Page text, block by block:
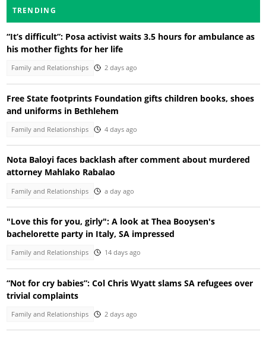
TRENDING
“It’s difficult”: Posa activist waits 3.5 hours for ambulance as
his mother fights for her life
Family and Relationships 2 days ago
Free State footprints Foundation gifts children books, shoes
and uniforms in Bethlehem
Family and Relationships 4 days ago
Nota Baloyi faces backlash after comment about murdered
attorney Mahlako Rabalao
Family and Relationships a day ago
"Love this for you, girly": A look at Thea Booysen's
bachelorette party in Italy, SA impressed
Family and Relationships 14 days ago
“Not for cry babies”: Col Chris Wyatt slams SA refugees over
trivial complaints
Family and Relationships 2 days ago